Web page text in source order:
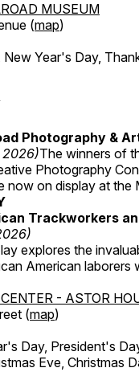
MUSEUM
(map)
Year's Day,
Photography &
2026)The winners of
Photography
now on display at the
Trackworkers
explores the
American laborers
- ASTOR
(map)
Day, President's
Eve, Christmas